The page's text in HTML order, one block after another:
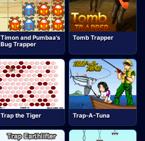
Timon and Pumbaa's
Bug Trapper
Tomb Trapper
Trap the Tiger Trap-A-Tuna